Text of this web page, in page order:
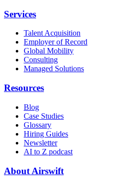
Services
Talent Acquisition
Employer of Record
Global Mobility
Consulting
Managed Solutions
Resources
Blog
Case Studies
Glossary
Hiring Guides
Newsletter
AI to Z podcast
About Airswift